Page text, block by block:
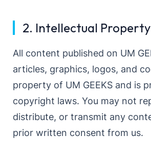
2. Intellectual
All content published on UM
articles, graphics, logos, and
property of UM GEEKS and is
copyright laws. You may not
distribute, or transmit any
prior written consent from us.